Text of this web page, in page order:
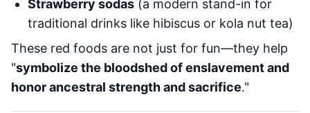
Strawberry sodas (a modern stand-in for
traditional drinks like hibiscus or kola nut tea)
These red foods are not just for fun—they help
"symbolize the bloodshed of enslavement and
honor ancestral strength and sacrifice."